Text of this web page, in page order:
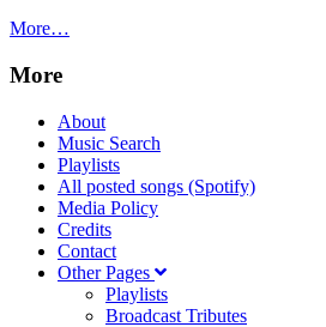
More…
More
About
Music Search
Playlists
All posted songs (Spotify)
Media Policy
Credits
Contact
Other Pages
Playlists
Broadcast Tributes